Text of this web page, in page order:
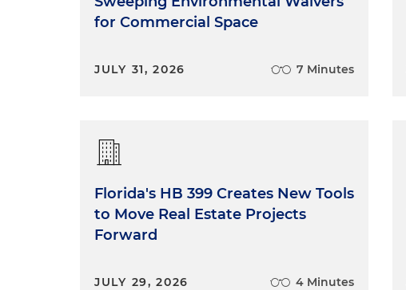
for Commercial Space
JULY 31, 2026 7 Minutes
Florida's HB 399 Creates New Tools
to Move Real Estate Projects
Forward
JULY 29, 2026 4 Minutes